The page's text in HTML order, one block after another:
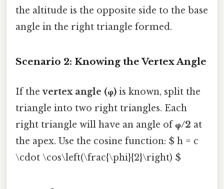
the altitude is the opposite side to the base
angle in the right triangle formed.
Scenario 2: Knowing the Vertex Angle
If thevertex angle (φ) is known, split the
triangle into two right triangles. Each
right triangle will have an angle ofφ/2 at
the apex. Use the cosine function: $ h = c
\cdot \cos\left(\frac{\phi}{2}\right) $